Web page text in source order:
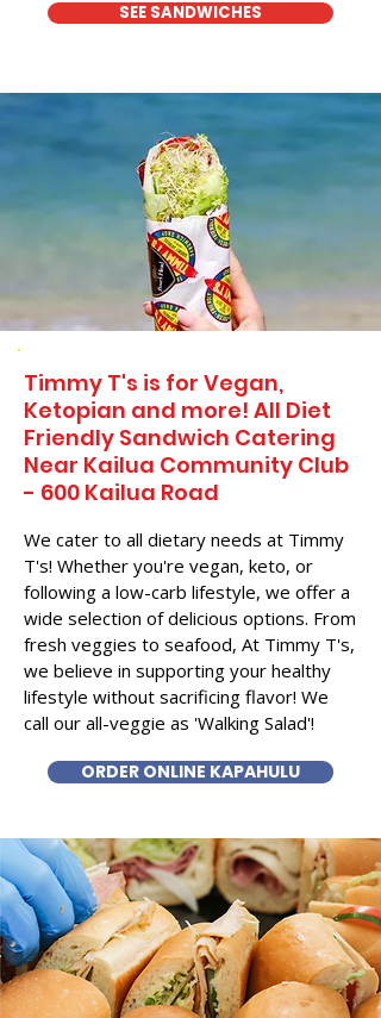
SEE SANDWICHES
Timmy T's is for Vegan,
Ketopian and more! All Diet
Friendly Sandwich Catering
Near​ Kailua Community Club
- 600 Kailua Road
We cater to all dietary needs at Timmy
T's! Whether you're vegan, keto, or
following a low-carb lifestyle, we offer a
wide selection of delicious options. From
fresh veggies to seafood, At Timmy T's,
we believe in supporting your healthy
lifestyle without sacrificing flavor! We
call our all-veggie as 'Walking Salad'!
ORDER ONLINE KAPAHULU